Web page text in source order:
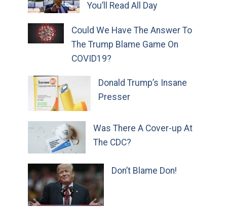
You’ll Read All Day
Could We Have The Answer To
The Trump Blame Game On
COVID19?
Donald Trump’s Insane
Presser
Was There A Cover-up At
The CDC?
Don’t Blame Don!